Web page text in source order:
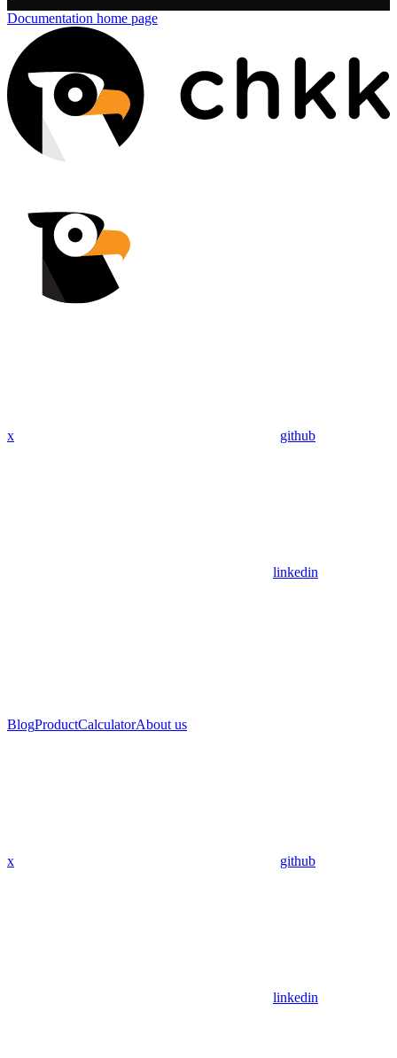
Documentation home page
x github
linkedin
BlogProductCalculatorAbout us
x github
linkedin